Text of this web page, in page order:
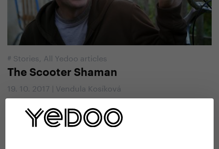
# Stories, All Yedoo articles
The Scooter Shaman
19. 10. 2017 | Vendula Kosíková